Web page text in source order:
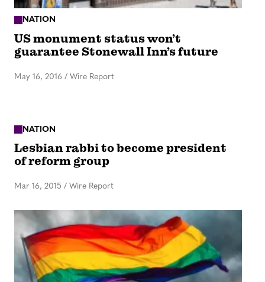
NATION
US monument status won’t
guarantee Stonewall Inn’s future
May 16, 2016 / Wire Report
NATION
Lesbian rabbi to become president
of reform group
Mar 16, 2015 / Wire Report